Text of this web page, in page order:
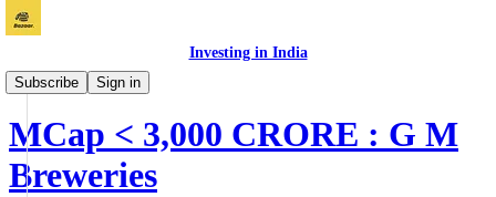
Investing in India
Subscribe
Sign in
Vichaar
MCap < 3,000 CRORE : G M
Breweries